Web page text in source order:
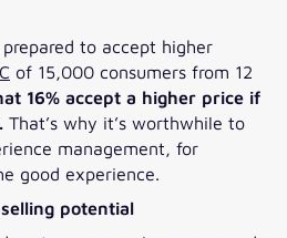
to accept higher
of 15,000 consumers from 12
16% accept a higher price if
That’s why it’s worthwhile to
management, for
good experience.
potential